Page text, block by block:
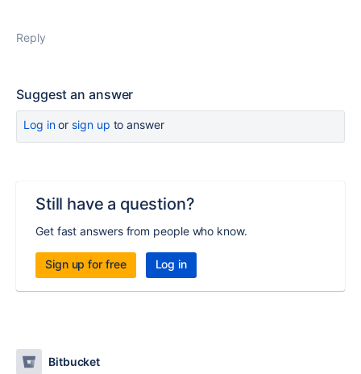
Reply
Suggest an answer
Log inor sign up to answer
Still have a question?
Get fast answers from people who know.
Sign up for free Log in
Bitbucket